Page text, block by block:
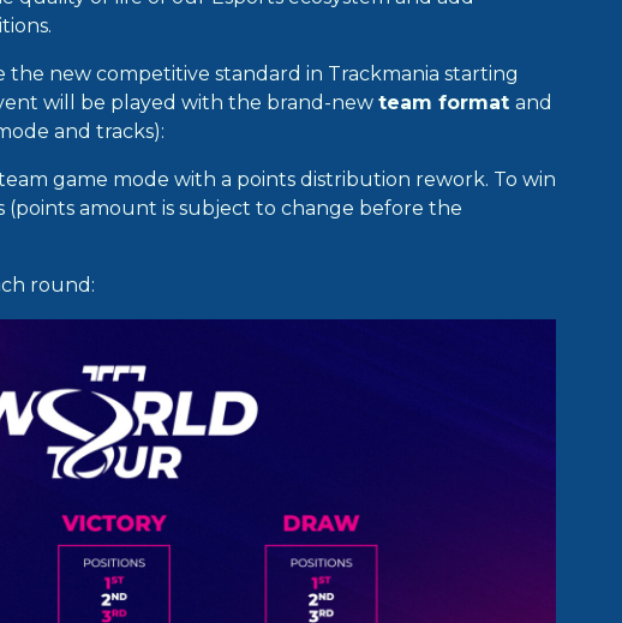
the new competitive standard in Trackmania starting
will be played with the brand-new team format and
and tracks):
game mode with a points distribution rework. To win
(points amount is subject to change before the
round: